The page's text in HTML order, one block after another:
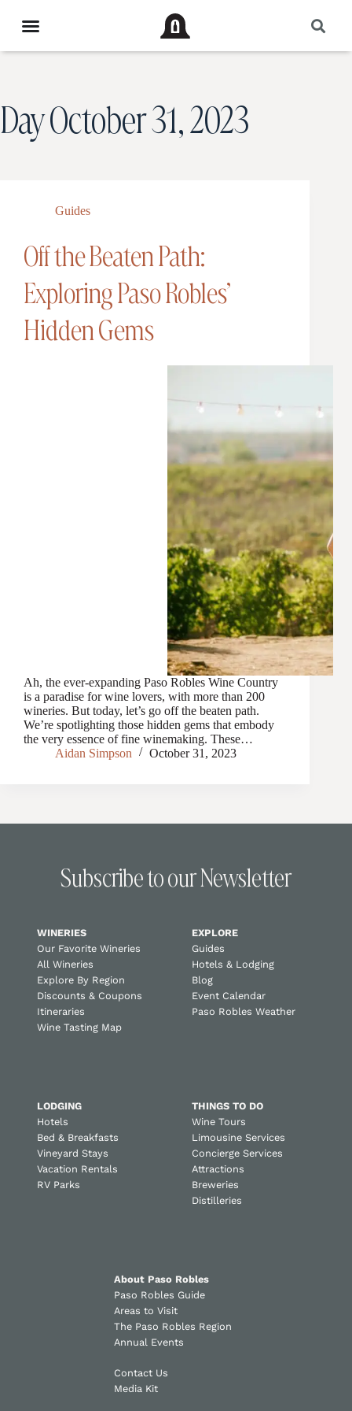
DayOctober 31, 2023
Guides
Off the Beaten Path:
Exploring Paso Robles’
Hidden Gems
Ah, the ever-expanding Paso Robles Wine Country
is a paradise for wine lovers, with more than 200
wineries. But today, let’s go off the beaten path.
We’re spotlighting those hidden gems that embody
the very essence of fine winemaking. These…
Aidan Simpson
October 31, 2023
Subscribe to our Newsletter
WINERIES
Our Favorite Wineries
All Wineries
Explore By Region
Discounts & Coupons
Itineraries
Wine Tasting Map
EXPLORE
Guides
Hotels & Lodging
Blog
Event Calendar
Paso Robles Weather
LODGING
Hotels
Bed & Breakfasts
Vineyard Stays
Vacation Rentals
RV Parks
THINGS TO DO
Wine Tours
Limousine Services
Concierge Services
Attractions
Breweries
Distilleries
About Paso Robles
Paso Robles Guide
Areas to Visit
The Paso Robles Region
Annual Events
Contact Us
Media Kit